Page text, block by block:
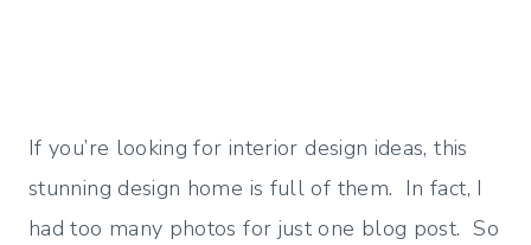
If you’re looking for interior design ideas, this
stunning design home is full of them. In fact, I
had too many photos for just one blog post. So